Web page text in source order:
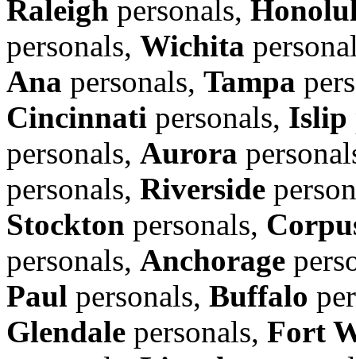
Raleigh personals,
personals, Wichita
Ana personals, Tampa
Cincinnati personals, Islip
personals, Aurora
personals, Riverside
Stockton personals,
personals, Anchorage
Paul personals, Buffalo
Glendale personals, Fort